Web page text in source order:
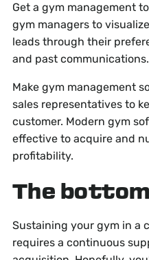
Get a gym management
gym managers to
leads through their
and past communications.
Make gym management
sales representatives to
customer. Modern gym
effective to acquire and
profitability.
The
Sustaining your gym in a
requires a continuous